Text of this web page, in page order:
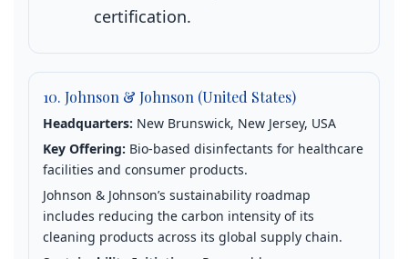
certification.
10. Johnson & Johnson (United States)
Headquarters: New Brunswick, New Jersey, USA
Key Offering: Bio‑based disinfectants for healthcare
facilities and consumer products.
Johnson & Johnson’s sustainability roadmap
includes reducing the carbon intensity of its
cleaning products across its global supply chain.